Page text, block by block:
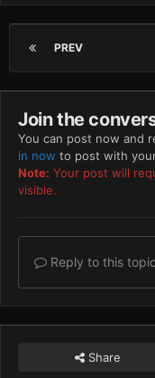
PREV
Join the
You can post now and
in now to post with
Note: Your post will
visible.
Reply to this
Share